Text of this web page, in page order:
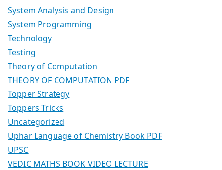
System Analysis and Design
System Programming
Technology
Testing
Theory of Computation
THEORY OF COMPUTATION PDF
Topper Strategy
Toppers Tricks
Uncategorized
Uphar Language of Chemistry Book PDF
UPSC
VEDIC MATHS BOOK VIDEO LECTURE